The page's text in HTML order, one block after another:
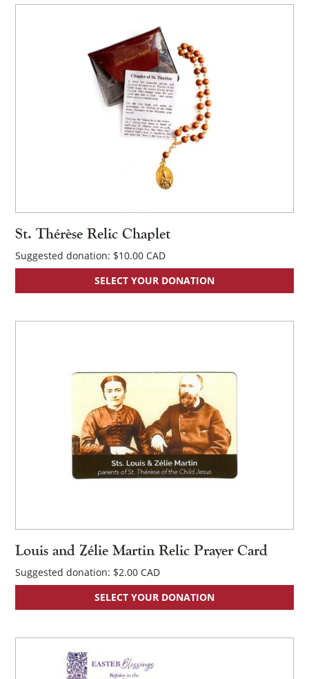
St. Thérèse Relic Chaplet
Suggested donation: $10.00
SELECT YOUR DONATION
Louis and Zélie Martin Relic Prayer Card
Suggested donation: $2.00
SELECT YOUR DONATION
×